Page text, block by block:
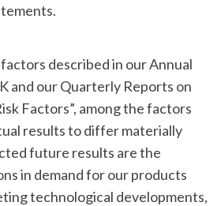
described in our Annual
and our Quarterly Reports on
Factors”, among the factors
results to differ materially
future results are the
in demand for our products
technological developments,